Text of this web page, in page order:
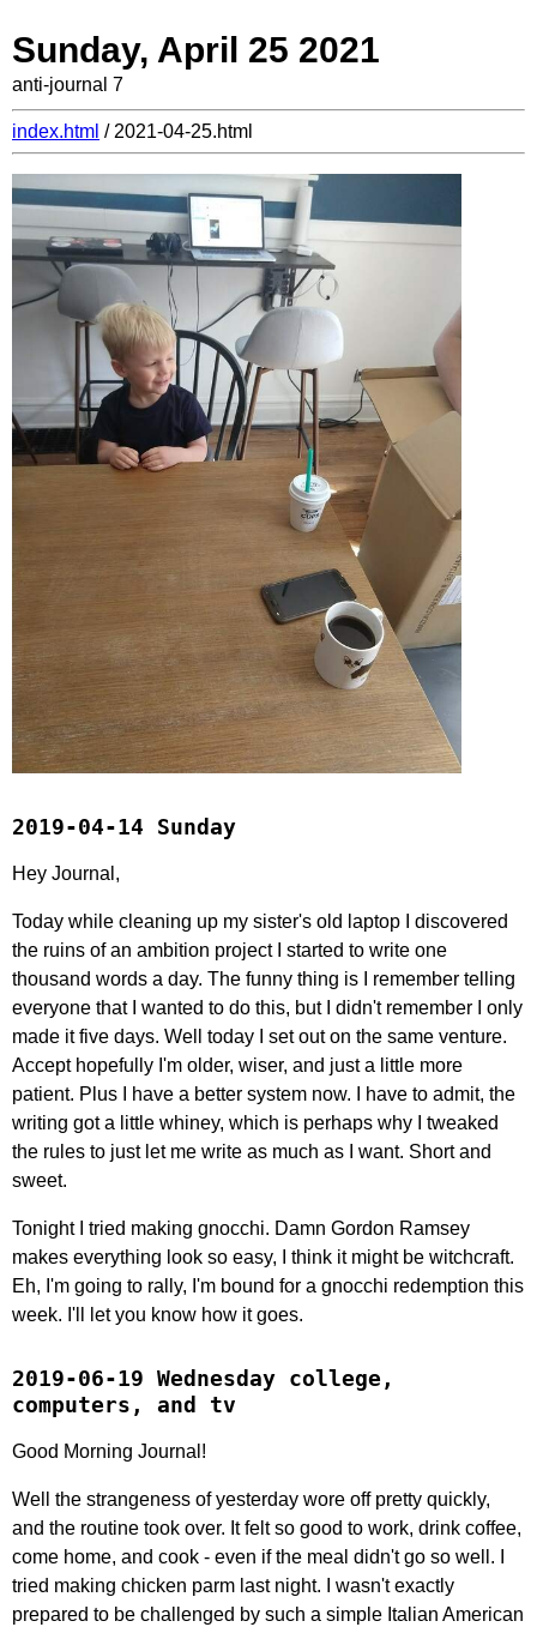
Sunday, April 25 2021
anti-journal 7
index.html / 2021-04-25.html
2019-04-14 Sunday
Hey Journal,
Today while cleaning up my sister's old laptop I discovered
the ruins of an ambition project I started to write one
thousand words a day. The funny thing is I remember telling
everyone that I wanted to do this, but I didn't remember I only
made it five days. Well today I set out on the same venture.
Accept hopefully I'm older, wiser, and just a little more
patient. Plus I have a better system now. I have to admit, the
writing got a little whiney, which is perhaps why I tweaked
the rules to just let me write as much as I want. Short and
sweet.
Tonight I tried making gnocchi. Damn Gordon Ramsey
makes everything look so easy, I think it might be witchcraft.
Eh, I'm going to rally, I'm bound for a gnocchi redemption this
week. I'll let you know how it goes.
2019-06-19 Wednesday college,
computers, and tv
Good Morning Journal!
Well the strangeness of yesterday wore off pretty quickly,
and the routine took over. It felt so good to work, drink coffee,
come home, and cook - even if the meal didn't go so well. I
tried making chicken parm last night. I wasn't exactly
prepared to be challenged by such a simple Italian American